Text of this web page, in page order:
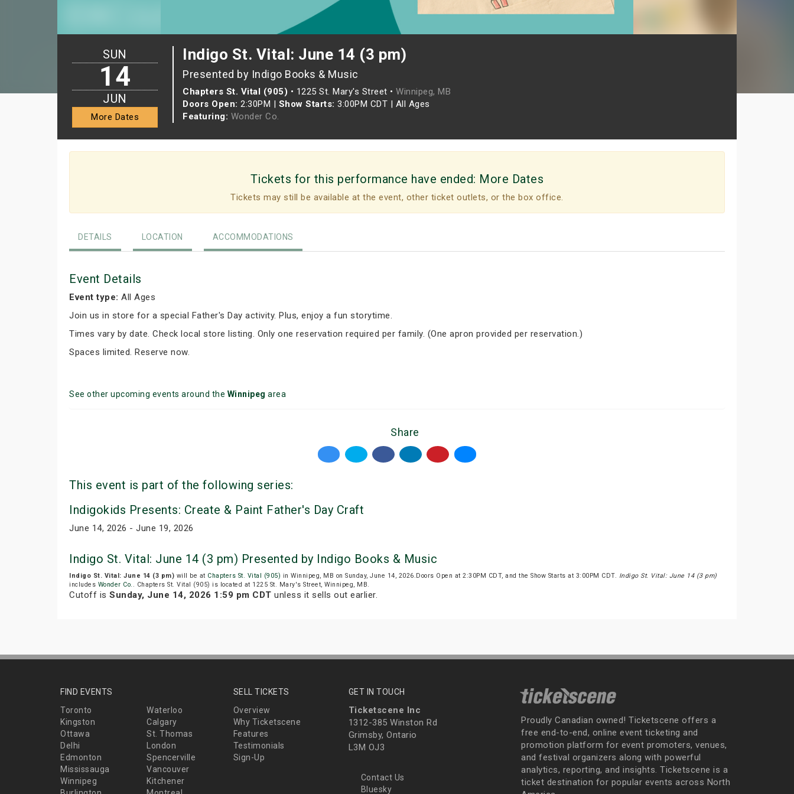
Indigo St. Vital: June 14 (3 pm)
Presented by Indigo Books & Music
Chapters St. Vital (905) • 1225 St. Mary's Street • Winnipeg, MB
Doors Open: 2:30PM | Show Starts: 3:00PM CDT | All Ages
Featuring: Wonder Co.
SUN
14
JUN
More Dates
Tickets for this performance have ended: More Dates
Tickets may still be available at the event, other ticket outlets, or the box office.
DETAILS LOCATION ACCOMMODATIONS
Event Details
Event type: All Ages
Join us in store for a special Father's Day activity. Plus, enjoy a fun storytime.
Times vary by date. Check local store listing. Only one reservation required per family. (One apron provided per reservation.)
Spaces limited. Reserve now.
See other upcoming events around the Winnipeg area
Share
This event is part of the following series:
Indigokids Presents: Create & Paint Father's Day Craft
June 14, 2026 - June 19, 2026
Indigo St. Vital: June 14 (3 pm) Presented by Indigo Books & Music
Indigo St. Vital: June 14 (3 pm) will be at Chapters St. Vital (905) in Winnipeg, MB on Sunday, June 14, 2026.Doors Open at 2:30PM CDT, and the Show Starts at 3:00PM CDT. Indigo St. Vital: June 14 (3 pm)
includes Wonder Co. . Chapters St. Vital (905) is located at 1225 St. Mary's Street, Winnipeg, MB.
Cutoff is Sunday, June 14, 2026 1:59 pm CDT unless it sells out earlier.
FIND EVENTS
Toronto
Waterloo
Kingston
Calgary
Ottawa
St. Thomas
Delhi
London
Edmonton
Spencerville
Mississauga
Vancouver
Winnipeg
Kitchener
SELL TICKETS
Overview
Why Ticketscene
Features
Testimonials
Sign-Up
GET IN TOUCH
Ticketscene Inc
1312-385 Winston Rd
Grimsby, Ontario
L3M OJ3
Contact Us
Bluesky
Proudly Canadian owned! Ticketscene offers a
free end-to-end, online event ticketing and
promotion platform for event promoters, venues,
and festival organizers along with powerful
analytics, reporting, and insights. Ticketscene is a
ticket destination for popular events across North